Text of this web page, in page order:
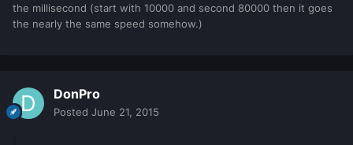
the millisecond (start with 10000 and second 80000 then it goes
the nearly the same speed somehow.)
DonPro
Posted June 21, 2015